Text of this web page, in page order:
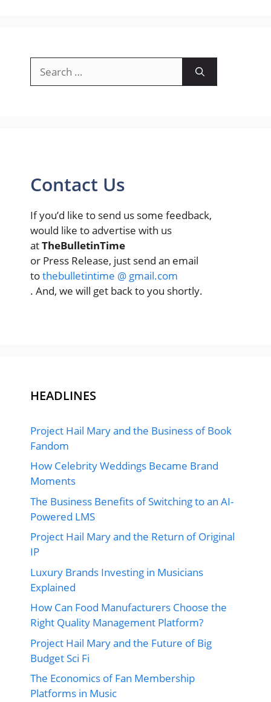
for:
Contact Us
If you’d like to send us some feedback,
would like to advertise with us
atTheBulletinTime
or Press Release, just send an email
tothebulletintime @ gmail.com
. And, we will get back to you shortly.
HEADLINES
Project Hail Mary and the Business of Book
Fandom
How Celebrity Weddings Became Brand
Moments
The Business Benefits of Switching to an AI-
Powered LMS
Project Hail Mary and the Return of Original
IP
Luxury Brands Investing in Musicians
Explained
How Can Food Manufacturers Choose the
Right Quality Management Platform?
Project Hail Mary and the Future of Big
Budget Sci Fi
The Economics of Fan Membership
Platforms in Music